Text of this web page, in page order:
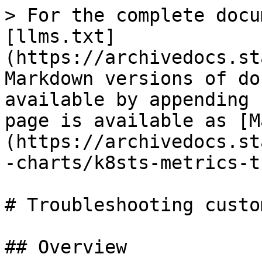
> For the complete
[llms.txt]
(https://
Markdown versions of
available by
page is available as
(https://
-charts/k8sts-metrics-
# Troubleshooting
## Overview